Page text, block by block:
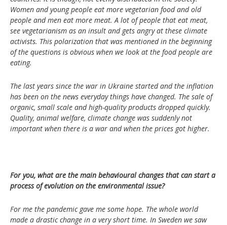
Women and young people eat more vegetarian food and old
people and men eat more meat. A lot of people that eat meat,
see vegetarianism as an insult and gets angry at these climate
activists. This polarization that was mentioned in the beginning
of the questions is obvious when we look at the food people are
eating.
The last years since the war in Ukraine started and the inflation
has been on the news everyday things have changed. The sale of
organic, small scale and high-quality products dropped quickly.
Quality, animal welfare, climate change was suddenly not
important when there is a war and when the prices got higher.
For you, what are the main behavioural changes that can start a
process of evolution on the environmental issue?
For me the pandemic gave me some hope. The whole world
made a drastic change in a very short time. In Sweden we saw